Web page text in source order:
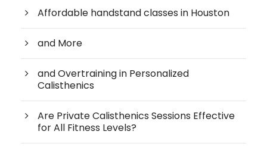
Affordable handstand classes in Houston
and More
and Overtraining in Personalized
Calisthenics
Are Private Calisthenics Sessions Effective
for All Fitness Levels?